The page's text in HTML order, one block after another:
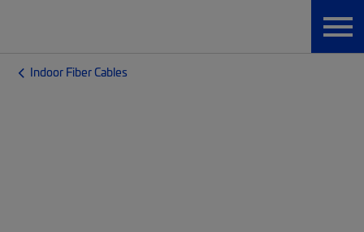
Indoor Fiber Cables